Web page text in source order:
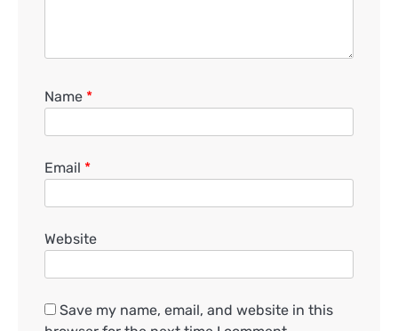
Name *
Email *
Website
Save my name, email, and website in this